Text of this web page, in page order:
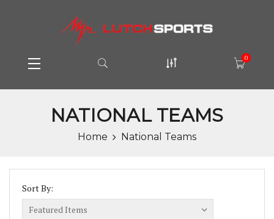
0
NATIONAL TEAMS
Home National Teams
Sort By: